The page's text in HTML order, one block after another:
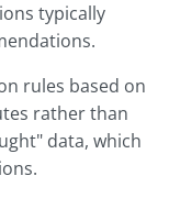
typically
rules based on
rather than
data, which